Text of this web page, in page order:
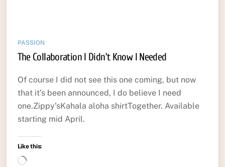
PASSION
The Collaboration I Didn’t Know I Needed
Of course I did not see this one coming, but now
that it’s been announced, I do believe I need
one.Zippy’sKahala aloha shirtTogether. Available
starting mid April.
Like this:
Loading…